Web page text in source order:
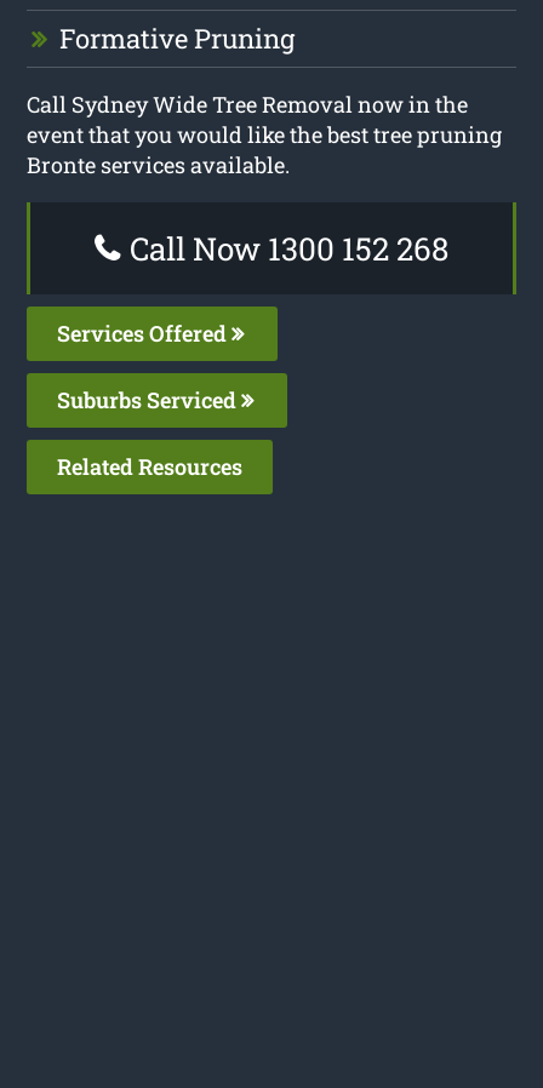
Formative Pruning
Call Sydney Wide Tree Removal now in the
event that you would like the best tree pruning
Bronte services available.
Call Now 1300 152 268
Services Offered
Suburbs Serviced
Related Resources